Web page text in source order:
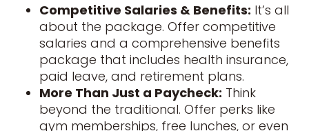
Competitive Salaries & Benefits: It’s all
about the package. Offer competitive
salaries and a comprehensive benefits
package that includes health insurance,
paid leave, and retirement plans.
More Than Just a Paycheck: Think
beyond the traditional. Offer perks like
gym memberships, free lunches, or even